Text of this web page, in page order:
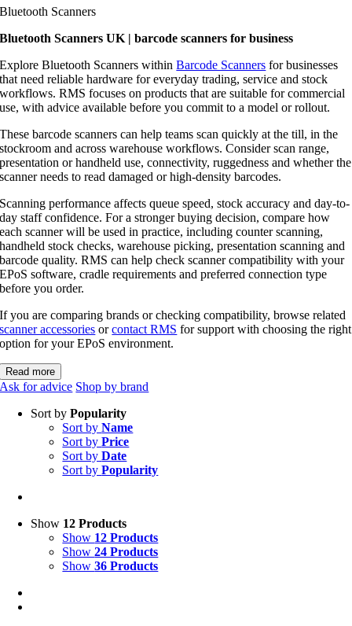
Bluetooth Scanners
Bluetooth Scanners UK | barcode scanners for business
Explore Bluetooth Scanners withinBarcode Scanners for businesses
that need reliable hardware for everyday trading, service and stock
workflows. RMS focuses on products that are suitable for commercial
use, with advice available before you commit to a model or rollout.
These barcode scanners can help teams scan quickly at the till, in the
stockroom and across warehouse workflows. Consider scan range,
presentation or handheld use, connectivity, ruggedness and whether the
scanner needs to read damaged or high-density barcodes.
Scanning performance affects queue speed, stock accuracy and day-to-
day staff confidence. For a stronger buying decision, compare how
each scanner will be used in practice, including counter scanning,
handheld stock checks, warehouse picking, presentation scanning and
barcode quality. RMS can help check scanner compatibility with your
EPoS software, cradle requirements and preferred connection type
before you order.
If you are comparing brands or checking compatibility, browse related
scanner accessories orcontact RMS for support with choosing the right
option for your EPoS environment.
Read more
Ask for advice Shop by brand
Sort byPopularity
Sort byName
Sort byPrice
Sort byDate
Sort byPopularity
Show 12 Products
Show 12 Products
Show24 Products
Show36 Products